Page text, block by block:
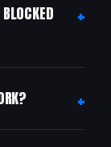
+
+